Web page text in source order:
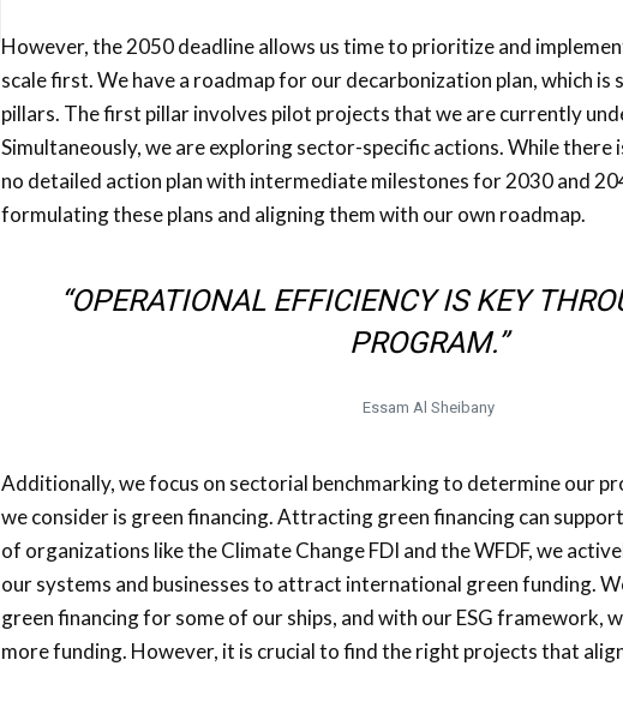
However, the 2050 deadline allows us time to prioritize and
scale first. We have a roadmap for our decarbonization plan, which
pillars. The first pillar involves pilot projects that we are currently
Simultaneously, we are exploring sector-specific actions. While there
no detailed action plan with intermediate milestones for 2030 and
formulating these plans and aligning them with our own roadmap.
“OPERATIONAL EFFICIENCY IS KEY
PROGRAM.”
Essam Al Sheibany
Additionally, we focus on sectorial benchmarking to determine our
we consider is green financing. Attracting green financing can
of organizations like the Climate Change FDI and the WFDF, we
our systems and businesses to attract international green funding.
green financing for some of our ships, and with our ESG framework,
more funding. However, it is crucial to find the right projects that